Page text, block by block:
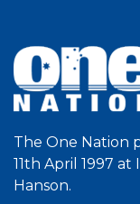
The One Nation
11th April 1997
Hanson.